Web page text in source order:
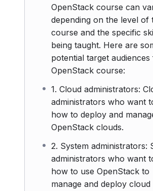
OpenStack course can
depending on the level of
course and the specific
being taught. Here are
potential target
OpenStack course:
1. Cloud administrators:
administrators who want
how to deploy and
OpenStack clouds.
2. System administrators:
administrators who want
how to use OpenStack to
manage and deploy cloud